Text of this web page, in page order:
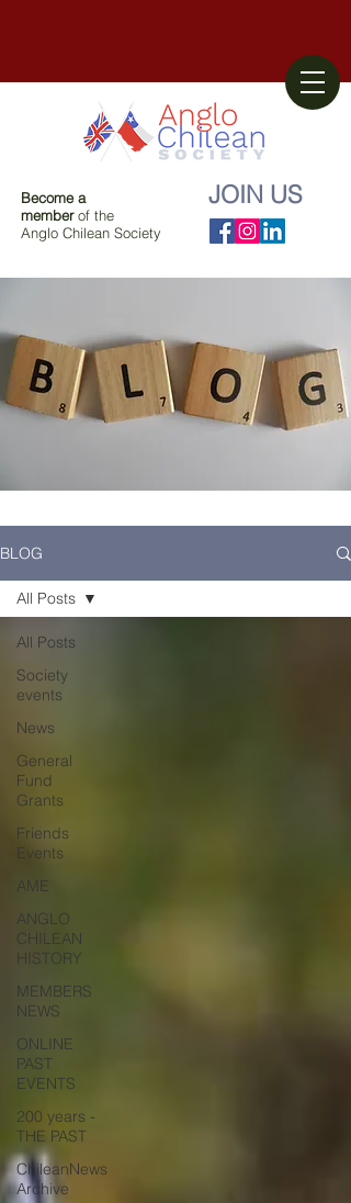
Become a
memberof the
Anglo Chilean Society
JOIN US
BLOG
All Posts
Society
events
News
General
Fund
Grants
Friends
Events
AME
ANGLO
CHILEAN
HISTORY
MEMBERS
NEWS
ONLINE
PAST
EVENTS
200 years -
THE PAST
ChileanNews
Archive
All Posts